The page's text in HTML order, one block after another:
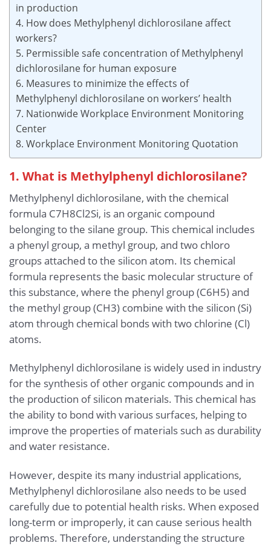
in production
4. How does Methylphenyl dichlorosilane affect
workers?
5. Permissible safe concentration of Methylphenyl
dichlorosilane for human exposure
6. Measures to minimize the effects of
Methylphenyl dichlorosilane on workers’ health
7. Nationwide Workplace Environment Monitoring
Center
8. Workplace Environment Monitoring Quotation
1. What is Methylphenyl dichlorosilane?
Methylphenyl dichlorosilane, with the chemical
formula C7H8Cl2Si, is an organic compound
belonging to the silane group. This chemical includes
a phenyl group, a methyl group, and two chloro
groups attached to the silicon atom. Its chemical
formula represents the basic molecular structure of
this substance, where the phenyl group (C6H5) and
the methyl group (CH3) combine with the silicon (Si)
atom through chemical bonds with two chlorine (Cl)
atoms.
Methylphenyl dichlorosilane is widely used in industry
for the synthesis of other organic compounds and in
the production of silicon materials. This chemical has
the ability to bond with various surfaces, helping to
improve the properties of materials such as durability
and water resistance.
However, despite its many industrial applications,
Methylphenyl dichlorosilane also needs to be used
carefully due to potential health risks. When exposed
long-term or improperly, it can cause serious health
problems. Therefore, understanding the structure